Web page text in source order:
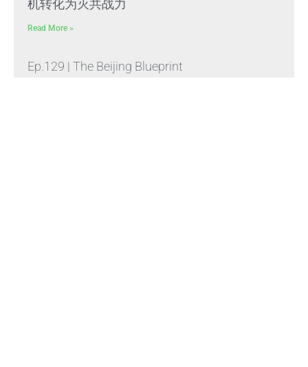
机转化为灭共战力
Read More »
Ep.129 | The Beijing Blueprint